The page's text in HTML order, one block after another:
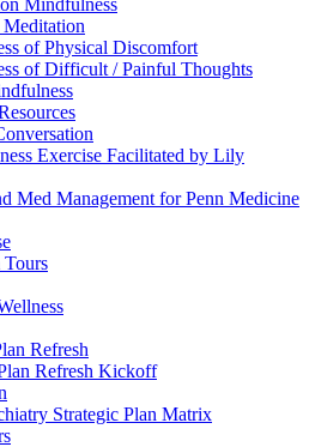
of Physical Discomfort
of Difficult / Painful Thoughts
Exercise Facilitated by Lily
Med Management for Penn Medicine
Refresh
Refresh Kickoff
Strategic Plan Matrix